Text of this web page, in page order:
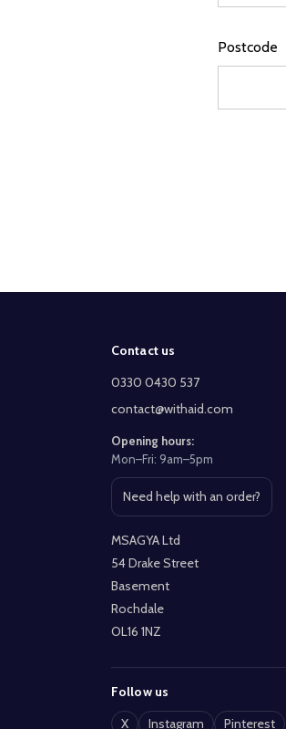
Postcode
Contact us
0330 0430 537
contact@withaid.com
Opening hours:
Mon–Fri: 9am–5pm
Need help with an order?
Open contact page
MSAGYA Ltd
54 Drake Street
Basement
Rochdale
OL16 1NZ
Follow us
X
Instagram Pinterest